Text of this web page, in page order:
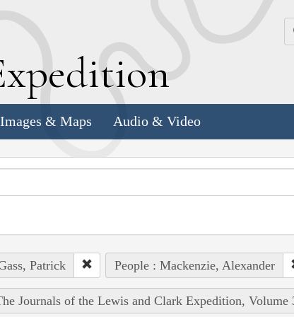
xpedition
Images & Maps Audio & Video
Patrick People : Mackenzie, Alexander
Journals of the Lewis and Clark Expedition, Volume